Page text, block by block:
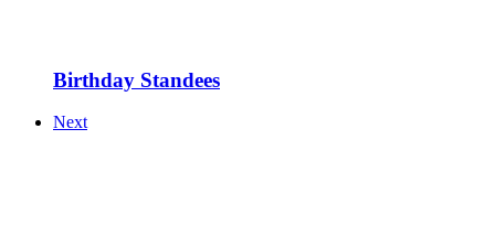
Birthday Standees
Next